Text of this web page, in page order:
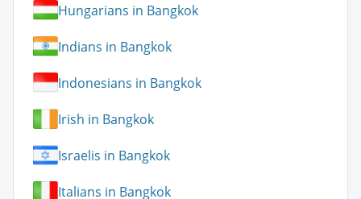
Hungarians in Bangkok
Indians in Bangkok
Indonesians in Bangkok
Irish in Bangkok
Israelis in Bangkok
Italians in Bangkok